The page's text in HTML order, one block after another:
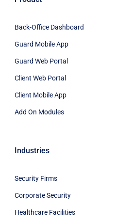
Back-Office Dashboard
Guard Mobile App
Guard Web Portal
Client Web Portal
Client Mobile App
Add On Modules
Industries
Security Firms
Corporate Security
Healthcare Facilities